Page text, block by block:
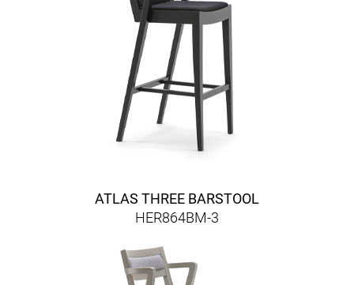
ATLAS THREE BARSTOOL
HER864BM-3